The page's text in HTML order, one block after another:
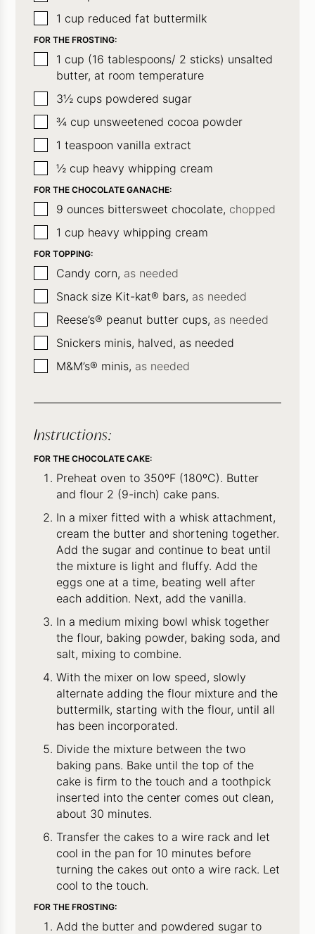
▢1 cup reduced fat buttermilk
FOR THE FROSTING:
▢1 cup (16 tablespoons/ 2 sticks) unsalted
butter, at room temperature
▢
3½ cups powdered sugar
▢
¾ cup unsweetened cocoa powder
▢1 teaspoon vanilla extract
▢
½ cup heavy whipping cream
FOR THE CHOCOLATE GANACHE:
▢
9 ounces bittersweet chocolate, chopped
▢1 cup heavy whipping cream
FOR TOPPING:
▢
Candy corn, as needed
▢
Snack size Kit-kat® bars, as needed
▢
Reese’s® peanut butter cups, as needed
▢
Snickers minis, halved, as needed
▢
M&M’s® minis, as needed
Instructions:
FOR THE CHOCOLATE CAKE:
Preheat oven to 350ºF (180ºC). Butter
and flour 2 (9-inch) cake pans.
In a mixer fitted with a whisk attachment,
cream the butter and shortening together.
Add the sugar and continue to beat until
the mixture is light and fluffy. Add the
eggs one at a time, beating well after
each addition. Next, add the vanilla.
In a medium mixing bowl whisk together
the flour, baking powder, baking soda, and
salt, mixing to combine.
With the mixer on low speed, slowly
alternate adding the flour mixture and the
buttermilk, starting with the flour, until all
has been incorporated.
Divide the mixture between the two
baking pans. Bake until the top of the
cake is firm to the touch and a toothpick
inserted into the center comes out clean,
about 30 minutes.
Transfer the cakes to a wire rack and let
cool in the pan for 10 minutes before
turning the cakes out onto a wire rack. Let
cool to the touch.
FOR THE FROSTING:
Add the butter and powdered sugar to